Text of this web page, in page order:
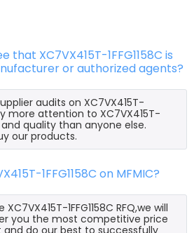
that XC7VX415T-1FFG1158C is
or authorized agents?
audits on XC7VX415T-
more attention to XC7VX415T-
and quality than anyone else.
our products.
1FFG1158C on MFMIC?
1FFG1158C RFQ,we will
you the most competitive price
do our best to successfully